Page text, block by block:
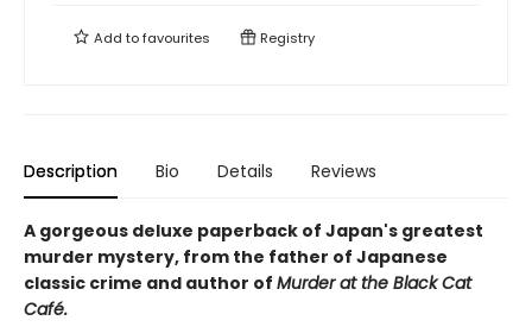
Add tofavourites Registry
Description Bio Details Reviews
A gorgeous deluxe paperback of Japan's greatest
murder mystery, from the father of Japanese
classic crime and author of Murder at the Black Cat
Café.